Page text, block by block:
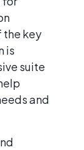
the key
is
suite
and